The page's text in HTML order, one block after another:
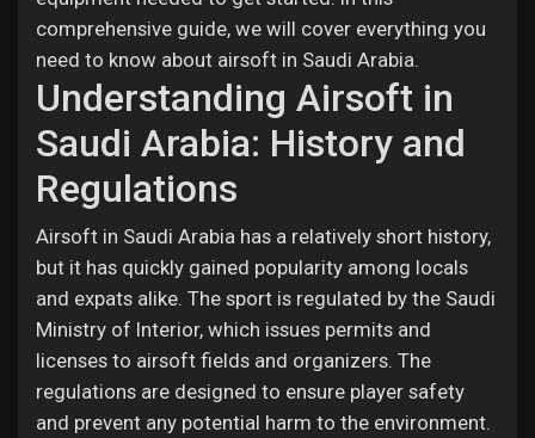
comprehensive guide, we will cover everything you
need to know about airsoft in Saudi Arabia.
Understanding Airsoft in
Saudi Arabia: History and
Regulations
Airsoft in Saudi Arabia has a relatively short history,
but it has quickly gained popularity among locals
and expats alike. The sport is regulated by the Saudi
Ministry of Interior, which issues permits and
licenses to airsoft fields and organizers. The
regulations are designed to ensure player safety
and prevent any potential harm to the environment.